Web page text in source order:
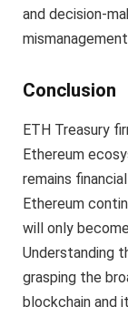
and decision-
Conclusion
ETH Treasury
Ethereum
remains
Ethereum
will only
Understanding
grasping the
blockchain and